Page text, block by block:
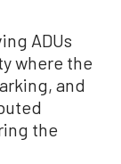
ADUs
where the
and
the